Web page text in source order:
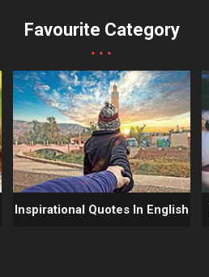
Favourite Category
...
Inspirational Quotes In English